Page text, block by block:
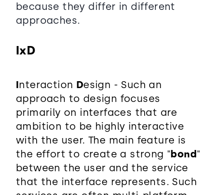
because they differ in different
approaches.
IxD
Interaction Design - Such an
approach to design focuses
primarily on interfaces that are
ambition to be highly interactive
with the user. The main feature is
the effort to create a strong "bond"
between the user and the service
that the interface represents. Such